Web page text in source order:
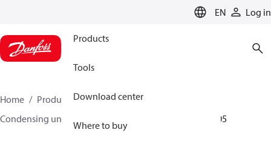
EN Log in
Products
Tools
Download center
Where to buy
Home Products
Climate Solutions for cooling
Condensing units
114N3605